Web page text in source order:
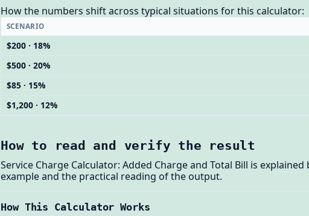
How the numbers shift across typical situations for this calculator:
SCENARIO
$200 · 18%
$500 · 20%
$85 · 15%
$1,200 · 12%
How to read and verify the result
Service Charge Calculator: Added Charge and Total Bill is
example and the practical reading of the output.
How This Calculator Works